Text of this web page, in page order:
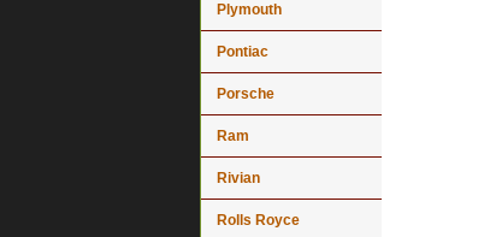
Plymouth
Pontiac
Porsche
Ram
Rivian
Rolls Royce